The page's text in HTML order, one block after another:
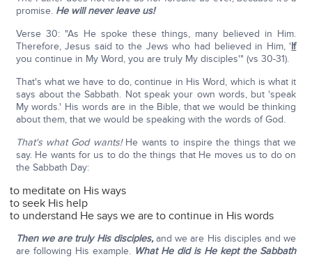
promise. He will never leave us!
Verse 30: "As He spoke these things, many believed in Him.
Therefore, Jesus said to the Jews who had believed in Him, 'If
you continue in My Word, you are truly My disciples'" (vs 30-31).
That's what we have to do, continue in His Word, which is what it
says about the Sabbath. Not speak your own words, but 'speak
My words.' His words are in the Bible, that we would be thinking
about them, that we would be speaking with the words of God.
That's what God wants! He wants to inspire the things that we
say. He wants for us to do the things that He moves us to do on
the Sabbath Day:
to meditate on His ways
to seek His help
to understand He says we are to continue in His words
Then we are truly His disciples,and we are His disciples and we
are following His example. What He did is He kept the Sabbath